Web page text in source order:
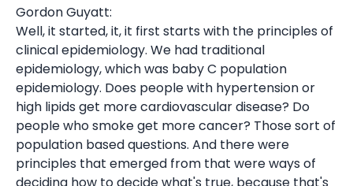
Gordon Guyatt:
Well, it started, it, it first starts with the principles of
clinical epidemiology. We had traditional
epidemiology, which was baby C population
epidemiology. Does people with hypertension or
high lipids get more cardiovascular disease? Do
people who smoke get more cancer? Those sort of
population based questions. And there were
principles that emerged from that were ways of